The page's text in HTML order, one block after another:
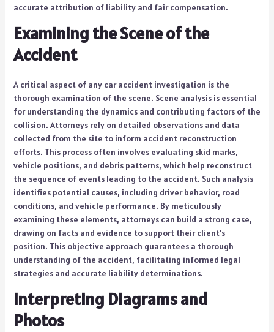
accurate attribution of liability and fair compensation.
Examining the Scene of the
Accident
A critical aspect of any car accident investigation is the
thorough examination of the scene. Scene analysis is essential
for understanding the dynamics and contributing factors of the
collision. Attorneys rely on detailed observations and data
collected from the site to inform accident reconstruction
efforts. This process often involves evaluating skid marks,
vehicle positions, and debris patterns, which help reconstruct
the sequence of events leading to the accident. Such analysis
identifies potential causes, including driver behavior, road
conditions, and vehicle performance. By meticulously
examining these elements, attorneys can build a strong case,
drawing on facts and evidence to support their client’s
position. This objective approach guarantees a thorough
understanding of the accident, facilitating informed legal
strategies and accurate liability determinations.
Interpreting Diagrams and
Photos